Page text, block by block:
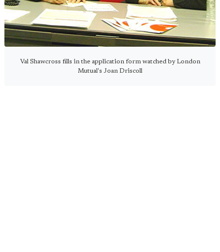
Val Shawcross fills in the application form watched by London
Mutual's Joan Driscoll